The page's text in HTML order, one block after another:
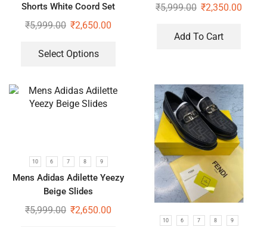
Shorts White Coord Set
₹5,999.00 ₹2,650.00
Select Options
₹5,999.00 ₹2,350.00
Add To Cart
10 6 7 8 9
Mens Adidas Adilette Yeezy
Beige Slides
₹5,999.00 ₹2,650.00
10 6 7 8 9